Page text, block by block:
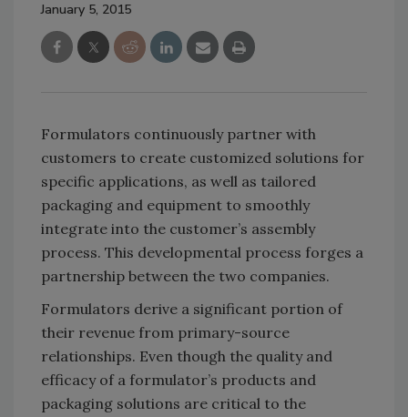
January 5, 2015
Formulators continuously partner with
customers to create customized solutions for
specific applications, as well as tailored
packaging and equipment to smoothly
integrate into the customer’s assembly
process. This developmental process forges a
partnership between the two companies.
Formulators derive a significant portion of
their revenue from primary-source
relationships. Even though the quality and
efficacy of a formulator’s products and
packaging solutions are critical to the